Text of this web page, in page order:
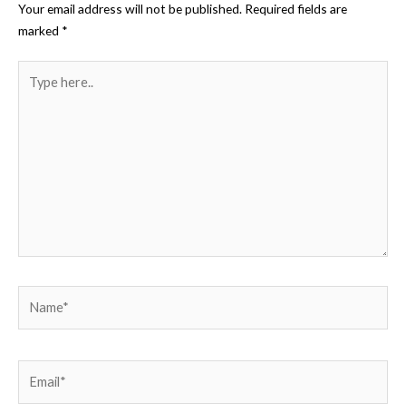
Your email address will not be published. Required fields are
marked *
here..